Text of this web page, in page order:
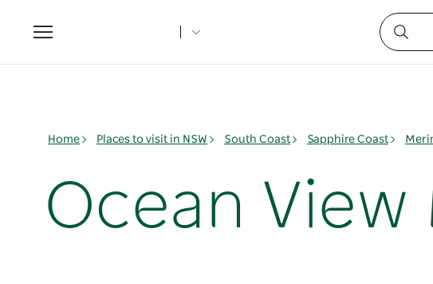
Toggle
navigation
Home Places to visit in NSW South Coast Sapphire Coast
Ocean